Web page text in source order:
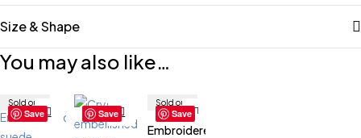
Size & Shape
You may also like…
Save
Sold out
Save Save
Sold out
Embroidered